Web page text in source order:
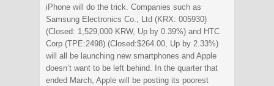
iPhone will do the trick. Companies such as
Samsung Electronics Co., Ltd (KRX: 005930)
(Closed: 1,529,000 KRW, Up by 0.39%) and HTC
Corp (TPE:2498) (Closed:$264.00, Up by 2.33%)
will all be launching new smartphones and Apple
doesn’t want to be left behind. In the quarter that
ended March, Apple will be posting its poorest